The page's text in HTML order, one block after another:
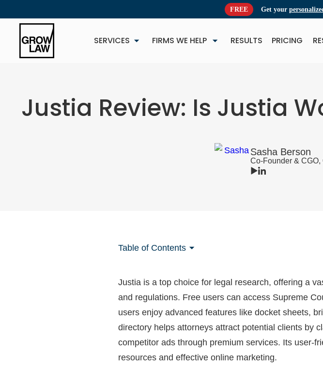
FREE Get your
SERVICES FIRMS WE HELP RESULTS PRICING
Justia Review: Is Justia
Sasha Berson
Co-Founder & CGO,
Table of Contents
Justia is a top choice for legal research, offering a
and regulations. Free users can access Supreme
users enjoy advanced features like docket sheets,
directory helps attorneys attract potential clients by
competitor ads through premium services. Its user-
resources and effective online marketing.